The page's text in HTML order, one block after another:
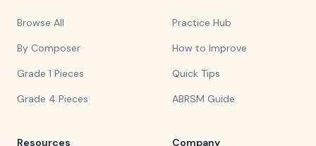
Browse All
By Composer
Grade 1 Pieces
Grade 4 Pieces
Practice Hub
How to Improve
Quick Tips
ABRSM Guide
Resources Company